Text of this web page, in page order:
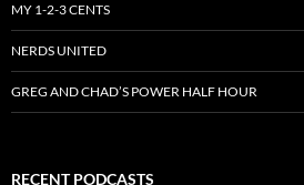
MY 1-2-3 CENTS
NERDS UNITED
GREG AND CHAD’S POWER HALF HOUR
RECENT PODCASTS